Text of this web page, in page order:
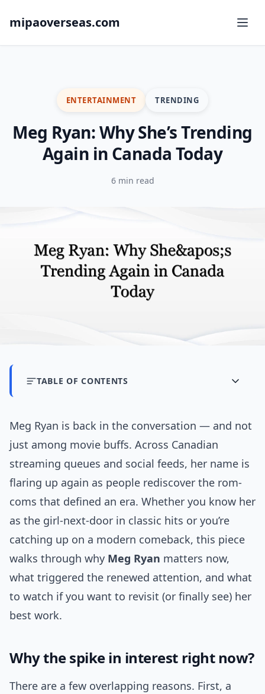
mipaoverseas.com
ENTERTAINMENT TRENDING
Meg Ryan: Why She’s Trending
Again in Canada Today
6 min read
TABLE OF CONTENTS
Meg Ryan is back in the conversation — and not
just among movie buffs. Across Canadian
streaming queues and social feeds, her name is
flaring up again as people rediscover the rom-
coms that defined an era. Whether you know her
as the girl-next-door in classic hits or you’re
catching up on a modern comeback, this piece
walks through why Meg Ryan matters now,
what triggered the renewed attention, and what
to watch if you want to revisit (or finally see) her
best work.
Why the spike in interest right now?
There are a few overlapping reasons. First, a